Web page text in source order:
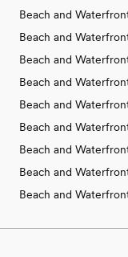
Beach and
Beach and
Beach and
Beach and
Beach and
Beach and
Beach and
Beach and
Beach and